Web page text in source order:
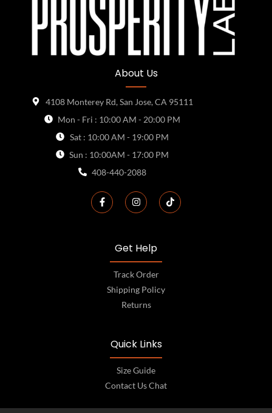
About Us
4108 Monterey Rd, San Jose, CA 95111
Mon - Fri : 10:00 AM - 20:00 PM
Sat : 10:00 AM - 19:00 PM
Sun : 10:00AM - 17:00 PM
408-440-2088
Get Help
Track Order
Shipping Policy
Returns
Quick Links
Size Guide
Contact Us Chat